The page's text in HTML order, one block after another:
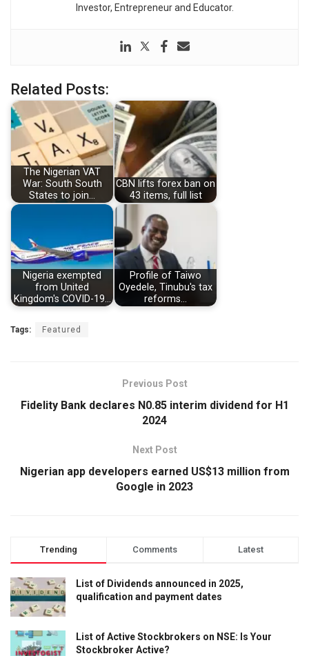
Investor, Entrepreneur and Educator.
Related Posts:
The Nigerian VAT
War: South South
States to join…
CBN lifts forex ban on
43 items, full list
Nigeria exempted
from United
Kingdom's COVID-19…
Profile of Taiwo
Oyedele, Tinubu's tax
reforms…
Tags: Featured
Previous Post
Fidelity Bank declares N0.85 interim dividend for H1
2024
Next Post
Nigerian app developers earned US$13 million from
Google in 2023
Trending Comments Latest
List of Dividends announced in 2025,
qualification and payment dates
List of Active Stockbrokers on NSE: Is Your
Stockbroker Active?